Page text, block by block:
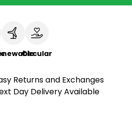
Circular
Returns and Exchanges
Day Delivery Available